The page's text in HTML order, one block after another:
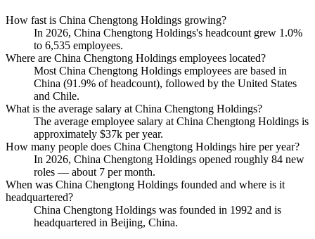
How fast is China Chengtong Holdings growing?
In 2026, China Chengtong Holdings's headcount grew 1.0%
to 6,535 employees.
Where are China Chengtong Holdings employees located?
Most China Chengtong Holdings employees are based in
China (91.9% of headcount), followed by the United States
and Chile.
What is the average salary at China Chengtong Holdings?
The average employee salary at China Chengtong Holdings is
approximately $37k per year.
How many people does China Chengtong Holdings hire per year?
In 2026, China Chengtong Holdings opened roughly 84 new
roles — about 7 per month.
When was China Chengtong Holdings founded and where is it
headquartered?
China Chengtong Holdings was founded in 1992 and is
headquartered in Beijing, China.